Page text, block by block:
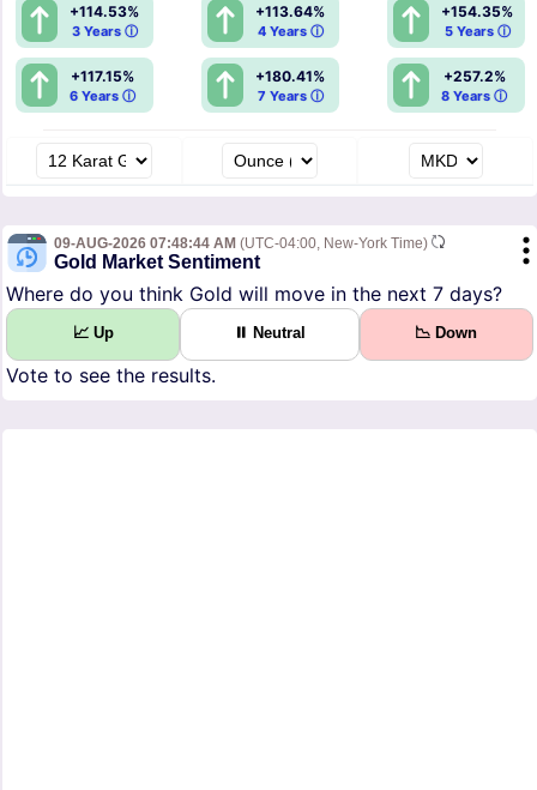
+114.53%
3 Years ⓘ
+113.64%
4 Years ⓘ
+154.35%
5 Years ⓘ
+117.15%
6 Years ⓘ
+180.41%
7 Years ⓘ
+257.2%
8 Years ⓘ
09-AUG-2026 07:48:44 AM (UTC-04:00, New-York Time)
Gold Market Sentiment
Where do you think Gold will move in the next 7 days?
📈 Up ⏸ Neutral 📉 Down
Vote to see the results.